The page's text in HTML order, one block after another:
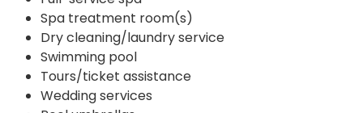
Spa treatment room(s)
Dry cleaning/laundry service
Swimming pool
Tours/ticket assistance
Wedding services